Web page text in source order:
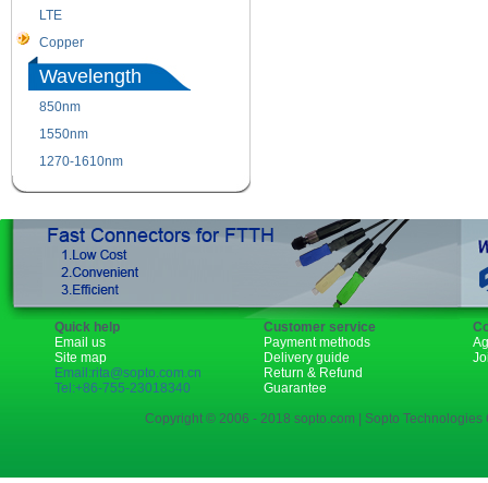
LTE
Copper
Wavelength
850nm
1550nm
1270-1610nm
Quick help
Email us
Site map
Email:rita@sopto.com.cn
Tel:+86-755-23018340
Customer service
Payment methods
Delivery guide
Return & Refund
Guarantee
Copyright © 2006 - 2018 sopto.com | Sopto